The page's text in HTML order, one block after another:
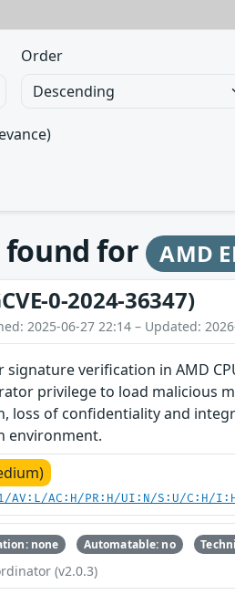
Order
for AMD
0-2024-36347)
2025-06-27 22:14 – Updated:
signature verification in AMD
privilege to load malicious
loss of confidentiality and
environment.
AV:L/AC:H/PR:H/UI:N/S:U/C:H/
none Automatable: no
(v2.0.3)